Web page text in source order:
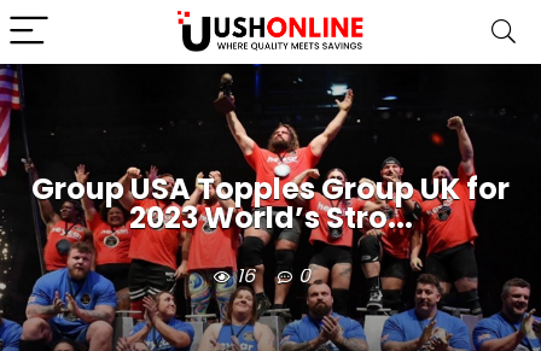
Group USA Topples Group UK for
2023 World’s Stro...
16 0